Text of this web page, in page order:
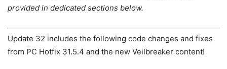
provided in dedicated sections below.
Update 32 includes the following code changes and fixes
from PC Hotfix 31.5.4 and the new Veilbreaker content!